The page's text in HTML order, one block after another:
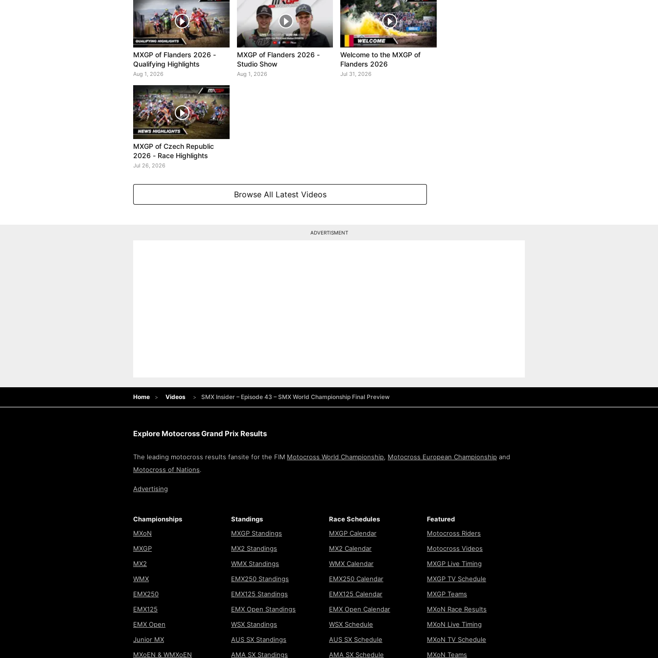
MXGP of Flanders 2026 -
Qualifying Highlights
Aug 1, 2026
MXGP of Flanders 2026 -
Studio Show
Aug 1, 2026
Welcome to the MXGP of
Flanders 2026
Jul 31, 2026
MXGP of Czech Republic
2026 - Race Highlights
Jul 26, 2026
Browse All Latest Videos
ADVERTISMENT
Home Videos SMX Insider – Episode 43 – SMX World Championship Final Preview
Explore Motocross Grand Prix Results
The leading motocross results fansite for the FIM Motocross World Championship, Motocross European Championship and
Motocross of Nations.
Advertising
Championships
MXoN
MXGP
MX2
WMX
EMX250
EMX125
EMX Open
Junior MX
MXoEN & WMXoEN
Standings
MXGP Standings
MX2 Standings
WMX Standings
EMX250 Standings
EMX125 Standings
EMX Open Standings
WSX Standings
AUS SX Standings
AMA SX Standings
Race Schedules
MXGP Calendar
MX2 Calendar
WMX Calendar
EMX250 Calendar
EMX125 Calendar
EMX Open Calendar
WSX Schedule
AUS SX Schedule
AMA SX Schedule
Featured
Motocross Riders
Motocross Videos
MXGP Live Timing
MXGP TV Schedule
MXGP Teams
MXoN Race Results
MXoN Live Timing
MXoN TV Schedule
MXoN Teams